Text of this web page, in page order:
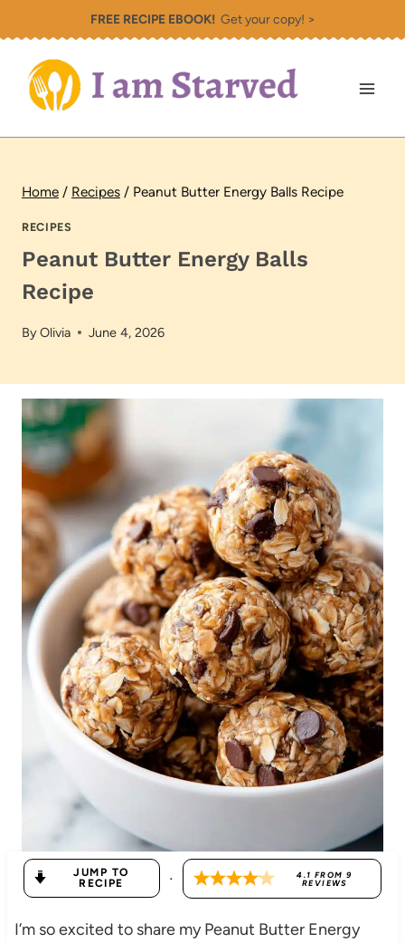
to
content
FREE RECIPE EBOOK!Get your copy! >
Home / Recipes / Peanut Butter Energy Balls Recipe
RECIPES
Peanut Butter Energy Balls
Recipe
ByOlivia June 4, 2026
JUMP TO
RECIPE
· 4.1 FROM9
REVIEWS
I’m so excited to share my Peanut Butter Energy